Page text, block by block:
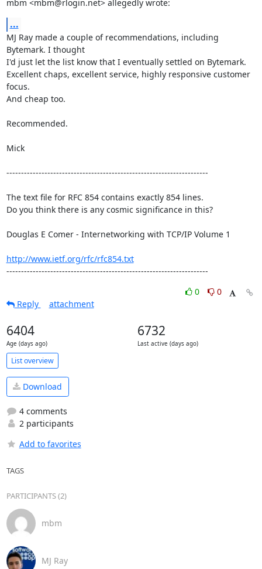
mbm <mbm@rlogin.net> allegedly wrote:
...
MJ Ray made a couple of recommendations, including
Bytemark. I thought
I'd just let the list know that I eventually settled on Bytemark.
Excellent chaps, excellent service, highly responsive customer
focus.
And cheap too.
Recommended.
Mick
---------------------------------------------------------------------
The text file for RFC 854 contains exactly 854 lines.
Do you think there is any cosmic significance in this?
Douglas E Comer - Internetworking with TCP/IP Volume 1
http://www.ietf.org/rfc/rfc854.txt
---------------------------------------------------------------------
0
0
Reply
attachment
6404
Age (days ago)
6732
Last active (days ago)
List overview
Download
4 comments
2 participants
Add to favorites
TAGS
PARTICIPANTS (2)
mbm
MJ Ray